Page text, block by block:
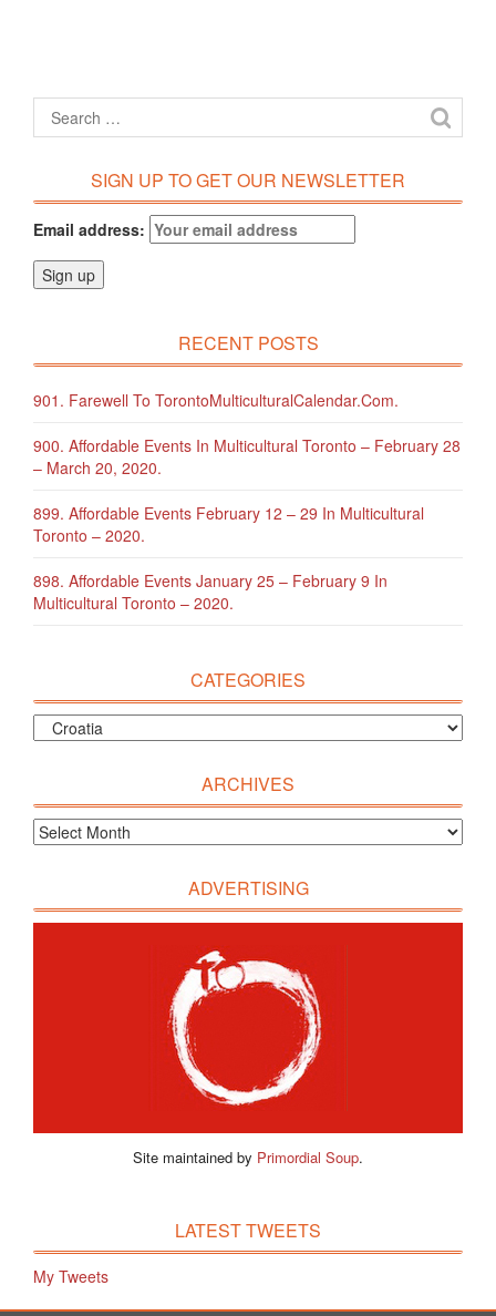
SIGN UP TO GET OUR NEWSLETTER
Email address:
RECENT POSTS
901. Farewell To TorontoMulticulturalCalendar.com.
900. Affordable Events In Multicultural Toronto – February 28
– March 20, 2020.
899. Affordable Events February 12 – 29 In Multicultural
Toronto – 2020.
898. Affordable Events January 25 – February 9 In
Multicultural Toronto – 2020.
CATEGORIES
ARCHIVES
ADVERTISING
Site maintained by Primordial Soup.
LATEST TWEETS
My Tweets